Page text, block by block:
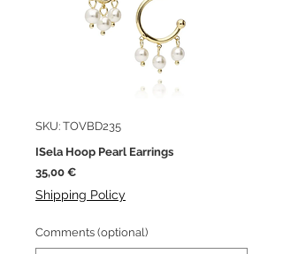
SKU: TOVBD235
ISela Hoop Pearl Earrings
35,00 €Price
Shipping Policy
Comments (optional)